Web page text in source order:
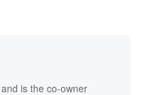
is the co-owner